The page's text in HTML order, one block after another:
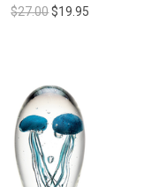
$27.00$19.95